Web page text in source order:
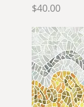
Price
$40.00